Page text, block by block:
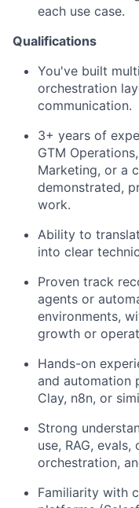
each use case.
Qualifications
You've built
orchestration
communication.
3+ years of
GTM
Marketing, or a
demonstrated,
work.
Ability to
into clear
Proven track
agents or
environments,
growth or
Hands-on
and automation
Clay, n8n, or
Strong
use, RAG,
orchestration,
Familiarity with